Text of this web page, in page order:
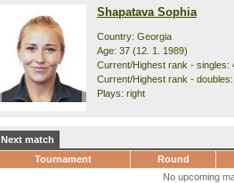
Shapatava Sophia
Country: Georgia
Age: 37 (12. 1. 1989)
Current/Highest rank - singles:
Current/Highest rank -
Plays: right
Next match
Tournament
Round
No upcoming